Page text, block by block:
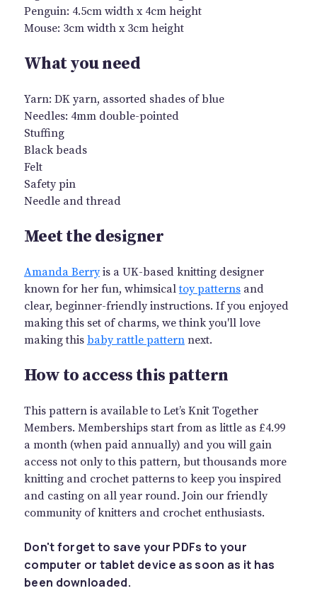
Penguin: 4.5cm width x 4cm height
Mouse: 3cm width x 3cm height
What you need
Yarn: DK yarn, assorted shades of blue
Needles: 4mm double-pointed
Stuffing
Black beads
Felt
Safety pin
Needle and thread
Meet the designer
Amanda Berryis a UK-based knitting designer
known for her fun, whimsicaltoy patternsand
clear, beginner-friendly instructions. If you enjoyed
making this set of charms, we think you'll love
making this baby rattle patternnext.
How to access this pattern
This pattern is available to Let’s Knit Together
Members. Memberships start from as little as £4.99
a month (when paid annually) and you will gain
access not only to this pattern, but thousands more
knitting and crochet patterns to keep you inspired
and casting on all year round. Join our friendly
community of knitters and crochet enthusiasts.
Don't forget to save your PDFs to your
computer or tablet device as soon as it has
been downloaded.